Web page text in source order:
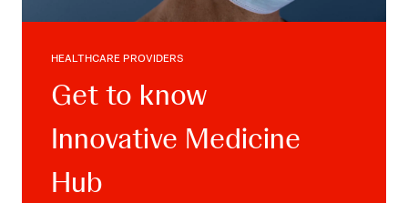
HEALTHCARE PROVIDERS
Get to know
Innovative Medicine
Hub